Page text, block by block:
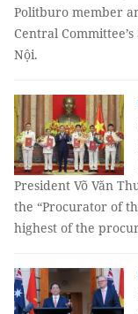
Politburo member
Central
Nội.
President Võ Văn
the “Procurator of
highest of the